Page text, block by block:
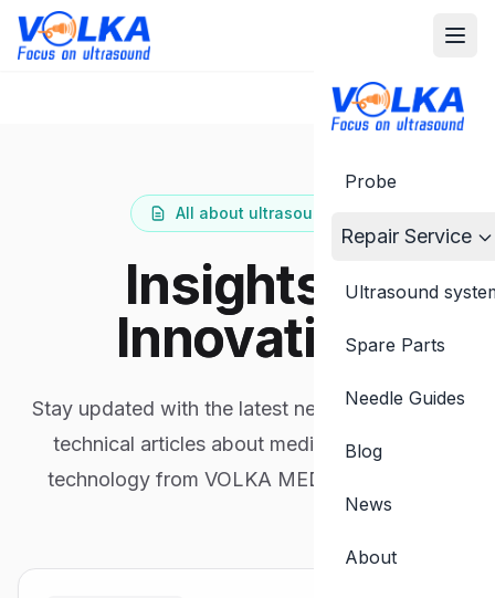
Probe
Repair Service
Ultrasound
Spare Parts
Needle Guides
Blog
News
About
All about ultrasound...
Insights &
Innovation
Stay updated with the latest news, insights and
technical articles about medical ultrasound
technology from VOLKA MEDICAL experts.